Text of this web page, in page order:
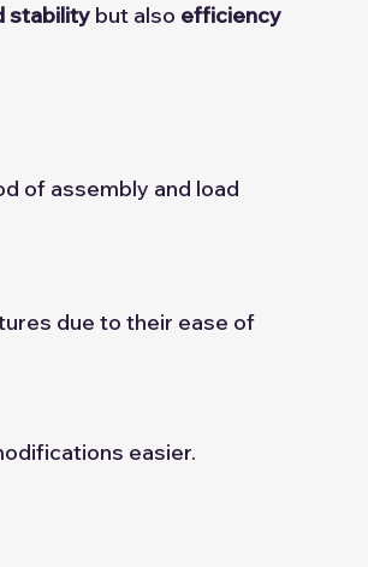
stability but also efficiency
of assembly and load
due to their ease of
easier.